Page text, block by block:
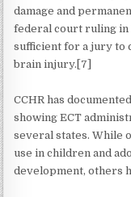
damage and
federal court ruling in
sufficient for a jury to
brain injury.[7]
CCHR has
showing ECT
several states. While
use in children and
development, others